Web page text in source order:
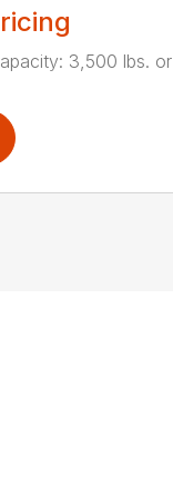
3,500 lbs. or